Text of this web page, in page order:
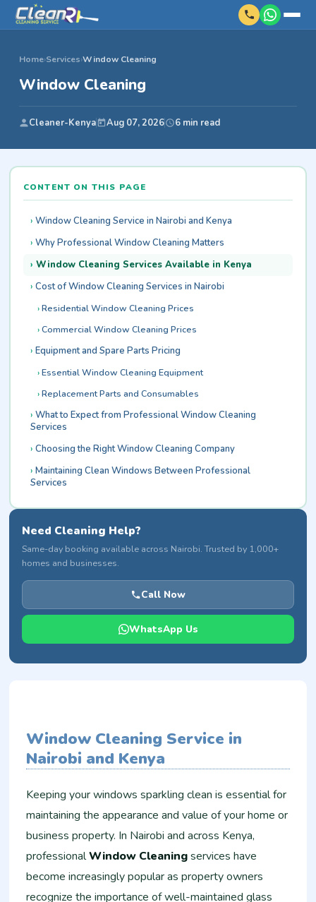
Home›Services›Window Cleaning
Window Cleaning
Cleaner-Kenya Aug 07, 2026 6 min read
Window Cleaning Service in
Nairobi and Kenya
Keeping your windows sparkling clean is essential for
maintaining the appearance and value of your home or
business property. In Nairobi and across Kenya,
professionalWindow Cleaningservices have
become increasingly popular as property owners
recognize the importance of well-maintained glass
CONTENT ON THIS PAGE
Window Cleaning Service in Nairobi and Kenya
Why Professional Window Cleaning Matters
Window Cleaning Services Available in Kenya
Cost of Window Cleaning Services in Nairobi
Residential Window Cleaning Prices
Commercial Window Cleaning Prices
Equipment and Spare Parts Pricing
Essential Window Cleaning Equipment
Replacement Parts and Consumables
What to Expect from Professional Window Cleaning
Services
Choosing the Right Window Cleaning Company
Maintaining Clean Windows Between Professional
Services
Need Cleaning Help?
Same-day booking available across Nairobi. Trusted by 1,000+
homes and businesses.
Call Now
WhatsApp Us